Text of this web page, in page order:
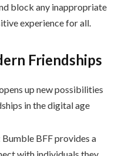
block any inappropriate
experience for all.
Friendships
up new possibilities
in the digital age
BFF provides a